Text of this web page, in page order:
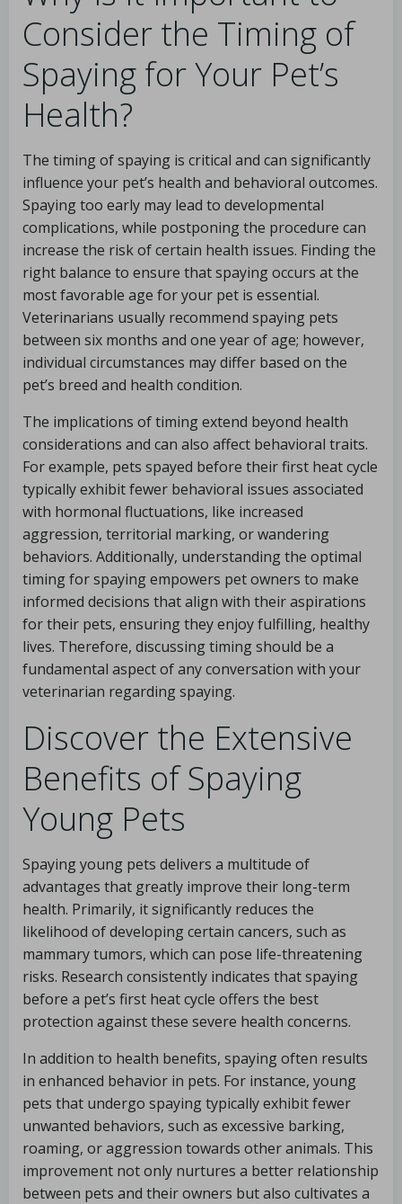
Consider the Timing of
Spaying for Your Pet’s
Health?
The timing of spaying is critical and can significantly
influence your pet’s health and behavioral outcomes.
Spaying too early may lead to developmental
complications, while postponing the procedure can
increase the risk of certain health issues. Finding the
right balance to ensure that spaying occurs at the
most favorable age for your pet is essential.
Veterinarians usually recommend spaying pets
between six months and one year of age; however,
individual circumstances may differ based on the
pet’s breed and health condition.
The implications of timing extend beyond health
considerations and can also affect behavioral traits.
For example, pets spayed before their first heat cycle
typically exhibit fewer behavioral issues associated
with hormonal fluctuations, like increased
aggression, territorial marking, or wandering
behaviors. Additionally, understanding the optimal
timing for spaying empowers pet owners to make
informed decisions that align with their aspirations
for their pets, ensuring they enjoy fulfilling, healthy
lives. Therefore, discussing timing should be a
fundamental aspect of any conversation with your
veterinarian regarding spaying.
Discover the Extensive
Benefits of Spaying
Young Pets
Spaying young pets delivers a multitude of
advantages that greatly improve their long-term
health. Primarily, it significantly reduces the
likelihood of developing certain cancers, such as
mammary tumors, which can pose life-threatening
risks. Research consistently indicates that spaying
before a pet’s first heat cycle offers the best
protection against these severe health concerns.
In addition to health benefits, spaying often results
in enhanced behavior in pets. For instance, young
pets that undergo spaying typically exhibit fewer
unwanted behaviors, such as excessive barking,
roaming, or aggression towards other animals. This
improvement not only nurtures a better relationship
between pets and their owners but also cultivates a